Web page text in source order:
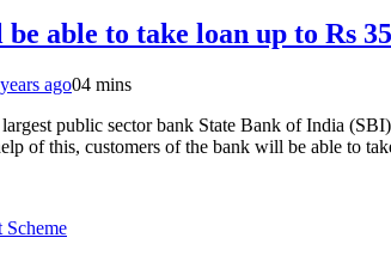
able to take loan up to Rs
ago04 mins
public sector bank State Bank of India
of this, customers of the bank will be able to